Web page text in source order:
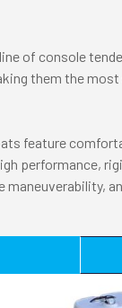
line of console
them the
feature
performance,
maneuverability,